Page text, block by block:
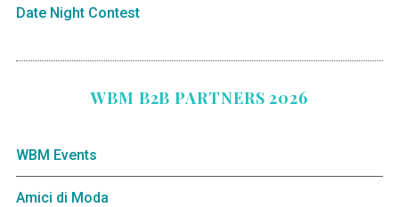
Date Night Contest
WBM B2B PARTNERS 2026
WBM Events
Amici di Moda